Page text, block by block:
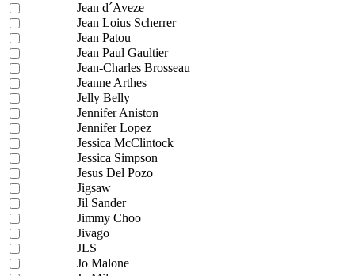
Jean d´Aveze
Jean Loius Scherrer
Jean Patou
Jean Paul Gaultier
Jean-Charles Brosseau
Jeanne Arthes
Jelly Belly
Jennifer Aniston
Jennifer Lopez
Jessica McClintock
Jessica Simpson
Jesus Del Pozo
Jigsaw
Jil Sander
Jimmy Choo
Jivago
JLS
Jo Malone